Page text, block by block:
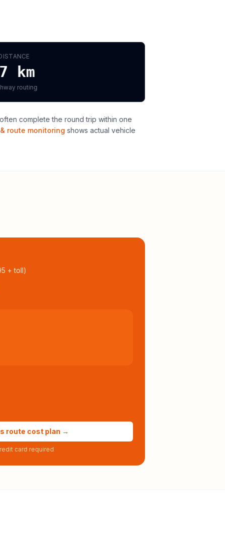
km
routing
complete the round trip within one
route monitoring shows actual vehicle
+ toll)
route cost plan →
card required